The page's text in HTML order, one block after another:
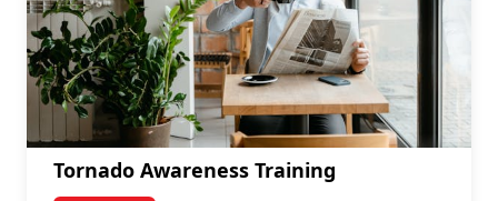
Tornado Awareness Training